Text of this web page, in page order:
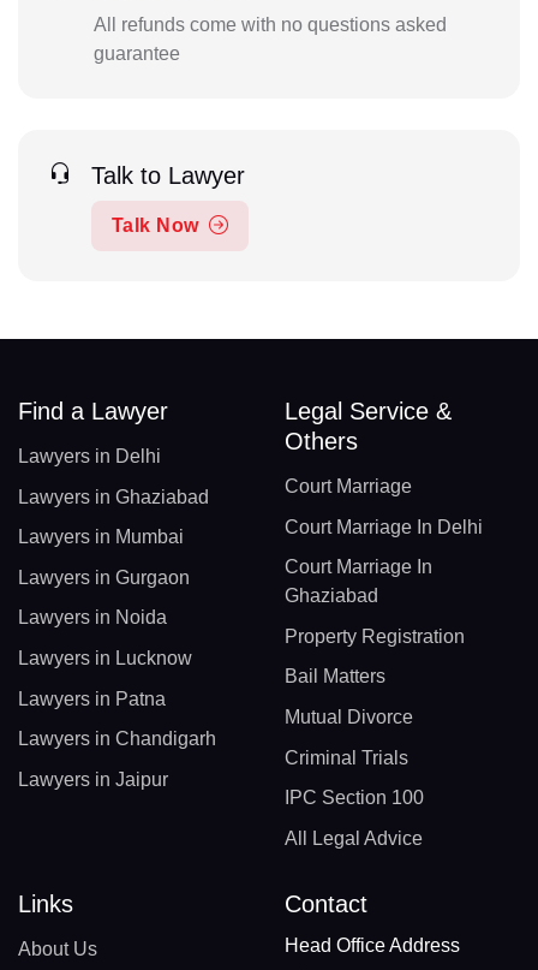
All refunds come with no questions asked
guarantee
Talk to Lawyer
Talk Now
Find a Lawyer
Lawyers in Delhi
Lawyers in Ghaziabad
Lawyers in Mumbai
Lawyers in Gurgaon
Lawyers in Noida
Lawyers in Lucknow
Lawyers in Patna
Lawyers in Chandigarh
Lawyers in Jaipur
Legal Service &
Others
Court Marriage
Court Marriage In Delhi
Court Marriage In
Ghaziabad
Property Registration
Bail Matters
Mutual Divorce
Criminal Trials
IPC Section 100
All Legal Advice
Links
About Us
Contact
Head Office Address